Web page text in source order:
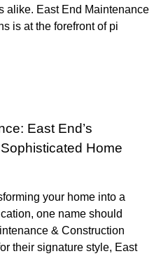
alike. East End Maintenance
is at the forefront of pi
East End’s
Home
your home into a
one name should
& Construction
their signature style, East